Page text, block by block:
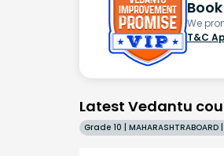
We
T&C
Latest Vedantu